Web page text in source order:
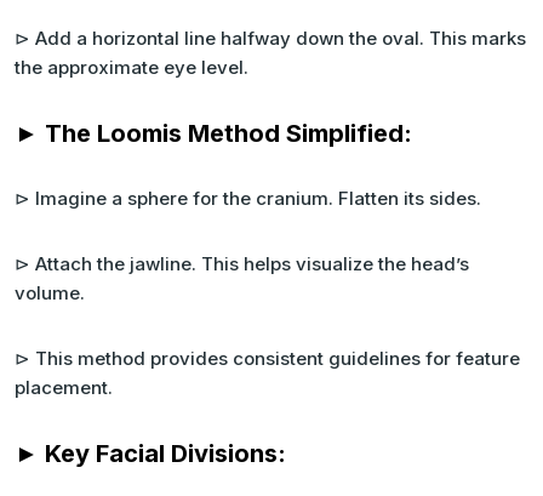
⊳ Add a horizontal line halfway down the oval. This marks
the approximate eye level.
► The Loomis Method Simplified:
⊳ Imagine a sphere for the cranium. Flatten its sides.
⊳ Attach the jawline. This helps visualize the head’s
volume.
⊳ This method provides consistent guidelines for feature
placement.
► Key Facial Divisions: